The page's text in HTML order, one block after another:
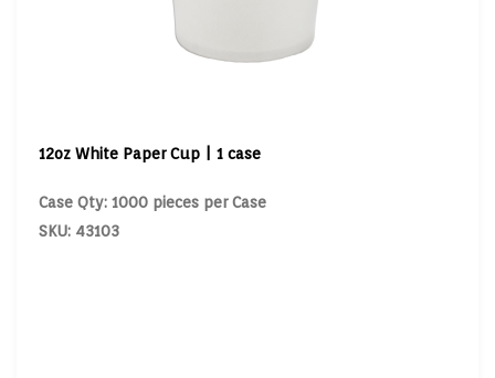
12oz White Paper Cup | 1 case
Case Qty: 1000 pieces per Case
SKU: 43103